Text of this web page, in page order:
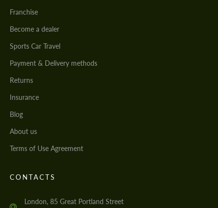
Franchise
Become a dealer
Sports Car Travel
Payment & Delivery methods
Returns
Insurance
Blog
About us
Terms of Use Agreement
CONTACTS
London, 85 Great Portland Street